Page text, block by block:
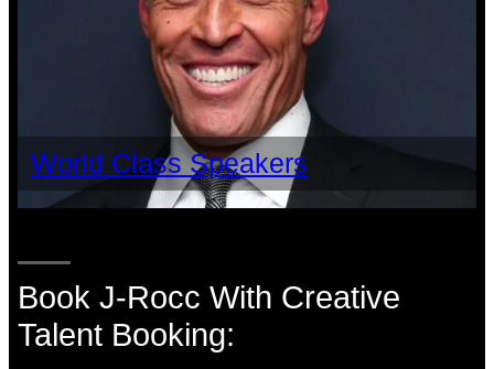
World Class Speakers
Book J-Rocc With Creative
Talent Booking: